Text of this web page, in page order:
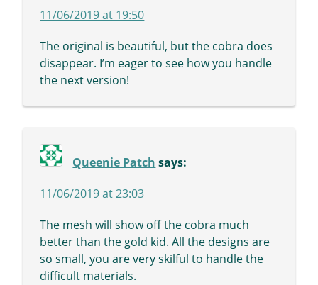
11/06/2019 at 19:50
The original is beautiful, but the cobra does
disappear. I’m eager to see how you handle
the next version!
Queenie Patch says:
11/06/2019 at 23:03
The mesh will show off the cobra much
better than the gold kid. All the designs are
so small, you are very skilful to handle the
difficult materials.